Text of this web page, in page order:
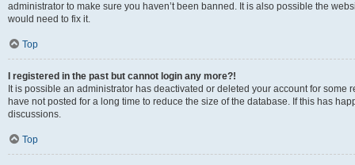
administrator to make sure you haven’t been banned. It is also possible the
would need to fix it.
Top
I registered in the past but cannot login any more?!
It is possible an administrator has deactivated or deleted your account for
have not posted for a long time to reduce the size of the database. If this has
discussions.
Top